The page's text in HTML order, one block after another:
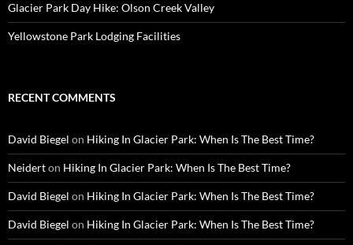
Glacier Park Day Hike: Olson Creek Valley
Yellowstone Park Lodging Facilities
RECENT COMMENTS
David Biegel on Hiking In Glacier Park: When Is The Best Time?
Neiderton Hiking In Glacier Park: When Is The Best Time?
David Biegel on Hiking In Glacier Park: When Is The Best Time?
David Biegel on Hiking In Glacier Park: When Is The Best Time?